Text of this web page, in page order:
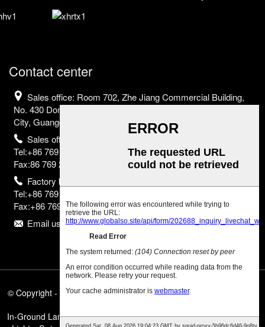
Contact center
Sales office: Room 702, Zhe Jiang Commercial Building,
No. 430 Dongguan Avenue, Nancheng District, Dongguan
City, Guangdong Province, China
Sales office
Tel:+86 769 2302 2798;
Fax:86 769 2302 2799
Factory base
Tel:+86 769 8523 2755;
Fax:+86 769 8523 2835
Email us:info@eurborn.com
© Copyright - 2010-2025 : All Rights Reserved.Featured Products
In-Ground Landscape Lights,In-Ground Linear Lighting,In-Ground